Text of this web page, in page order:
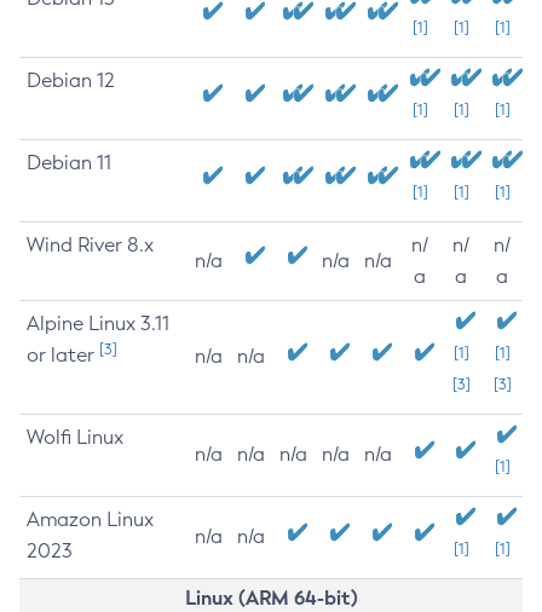
[1] [1] [1]
Debian 12
[1] [1] [1]
Debian 11
[1] [1] [1]
Wind River 8.x
n/a n/a n/a
n/
a
n/
a
n/
a
Alpine Linux 3.11
or later [3] n/a n/a
[1]
[3]
[1]
[3]
Wolfi Linux
n/a n/a n/a n/a n/a
[1]
Amazon Linux
2023
n/a n/a
[1] [1]
Linux (ARM 64-bit)